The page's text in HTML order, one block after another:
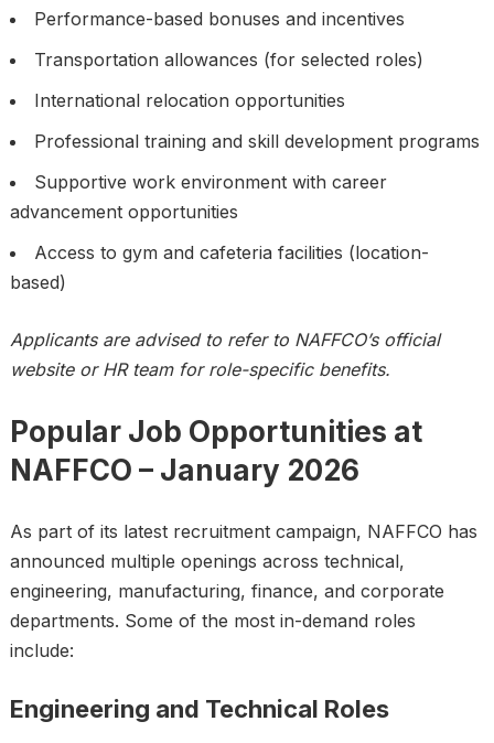
Performance-based bonuses and incentives
Transportation allowances (for selected roles)
International relocation opportunities
Professional training and skill development programs
Supportive work environment with career
advancement opportunities
Access to gym and cafeteria facilities (location-
based)
Applicants are advised to refer to NAFFCO’s official
website or HR team for role-specific benefits.
Popular Job Opportunities at
NAFFCO – January 2026
As part of its latest recruitment campaign, NAFFCO has
announced multiple openings across technical,
engineering, manufacturing, finance, and corporate
departments. Some of the most in-demand roles
include:
Engineering and Technical Roles